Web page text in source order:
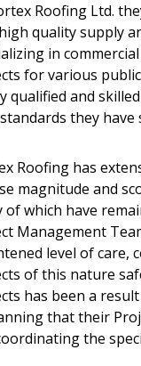
Roofing Ltd.
quality supply
in
for various
qualified and
they have
Roofing has
magnitude and
of which have
Management
level of care,
of this nature
has been a
that their
the
to